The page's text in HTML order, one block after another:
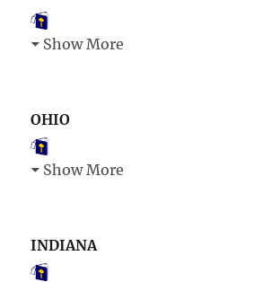
Show More
OHIO
Show More
INDIANA